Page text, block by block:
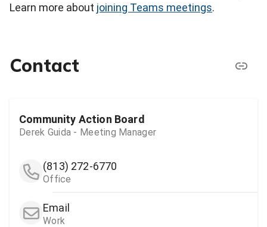
Learn more about joining Teams meetings.
Contact
Community Action Board
Derek Guida - Meeting Manager
(813) 272-6770
Office
Email
Work